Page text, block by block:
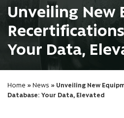
Unveiling New
Your Data,
Home » News » Unveiling New
Database: Your Data, Elevated